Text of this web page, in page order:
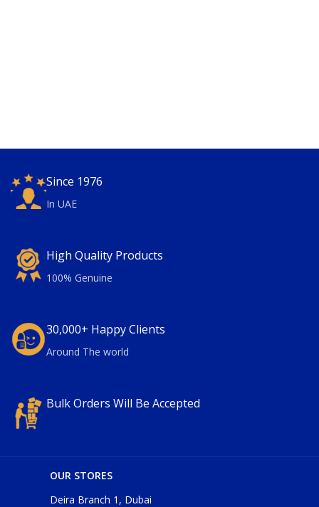
Since 1976
In UAE
High Quality Products
100% Genuine
30,000+ Happy Clients
Around The world
Bulk Orders Will Be Accepted
OUR STORES
Deira Branch 1, Dubai